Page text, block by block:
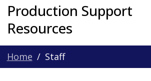
Production Support
Resources
Home Staff